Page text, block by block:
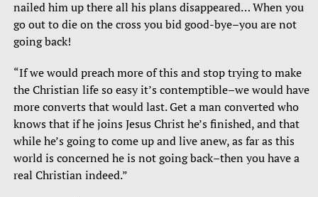
nailed him up there all his plans disappeared… When you
go out to die on the cross you bid good-bye–you are not
going back!
“If we would preach more of this and stop trying to make
the Christian life so easy it’s contemptible–we would have
more converts that would last. Get a man converted who
knows that if he joins Jesus Christ he’s finished, and that
while he’s going to come up and live anew, as far as this
world is concerned he is not going back–then you have a
real Christian indeed.”